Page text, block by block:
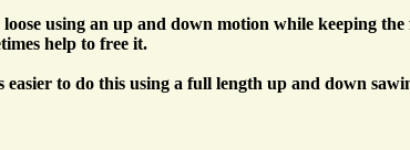
using an up and down motion while keeping
help to free it.
to do this using a full length up and down